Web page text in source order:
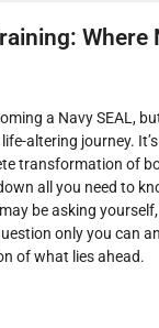
Where
a Navy SEAL,
altering journey.
transformation of
all you need to
be asking
only you can
of what lies ahead.